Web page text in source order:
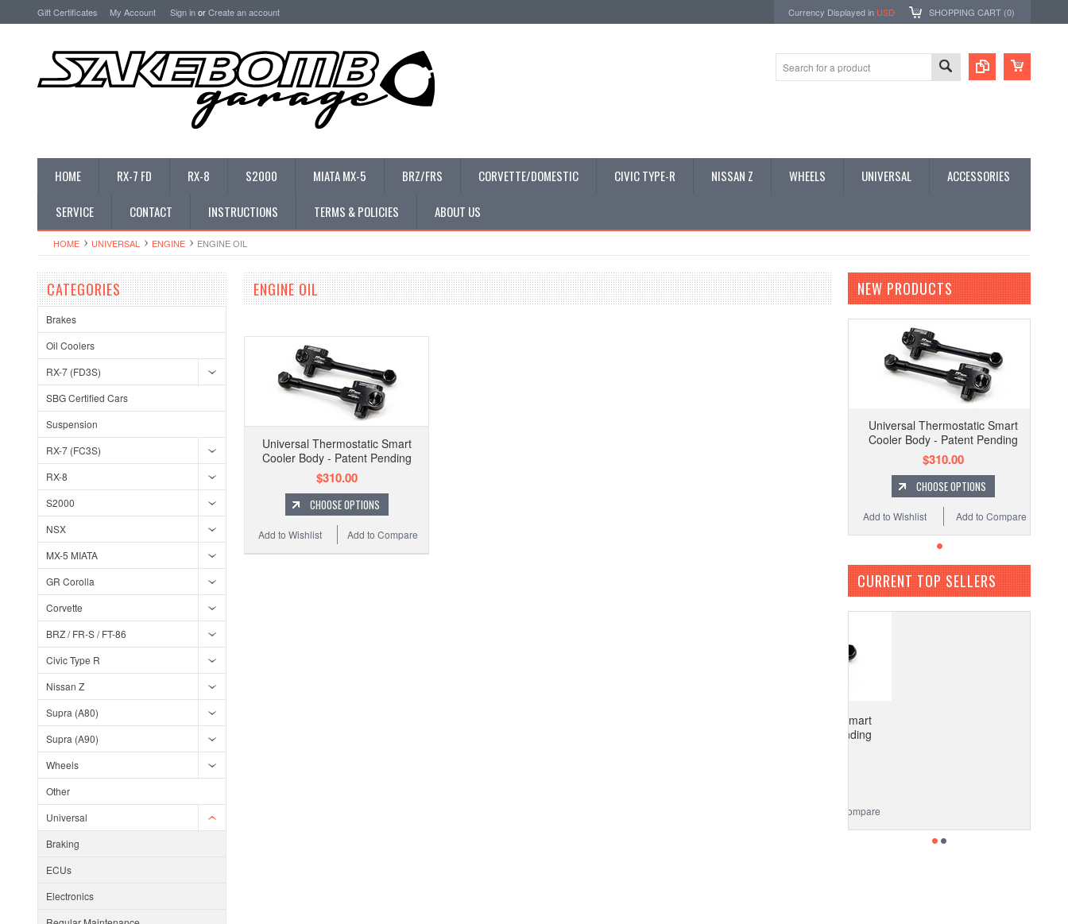
Gift Certificates My Account Sign inorCreate an account Currency Displayed in USD SHOPPING CART (0)
HOME RX-7 FD RX-8 S2000 MIATA MX-5 BRZ/FRS CORVETTE/DOMESTIC CIVIC TYPE-R NISSAN Z WHEELS UNIVERSAL ACCESSORIES
SERVICE CONTACT INSTRUCTIONS TERMS & POLICIES ABOUT US
HOME UNIVERSAL ENGINE ENGINE OIL
CATEGORIES
Brakes
Oil Coolers
RX-7 (FD3S)
SBG Certified Cars
Suspension
RX-7 (FC3S)
RX-8
S2000
NSX
MX-5 MIATA
GR Corolla
Corvette
BRZ / FR-S / FT-86
Civic Type R
Nissan Z
Supra (A80)
Supra (A90)
Wheels
Other
Universal
Braking
ECUs
Electronics
ENGINE OIL
Universal Thermostatic Smart
Cooler Body - Patent Pending
$310.00
CHOOSE OPTIONS
Add to Compare
Add to Wishlist
NEW PRODUCTS
Universal Thermostatic Smart
Cooler Body - Patent Pending
$310.00
CHOOSE OPTIONS
Add to Compare
Add to Wishlist
CURRENT TOP SELLERS